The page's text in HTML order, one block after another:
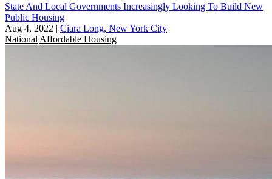
State And Local Governments Increasingly Looking To Build New
Public Housing
Aug 4, 2022 | Ciara Long, New York City
National Affordable Housing